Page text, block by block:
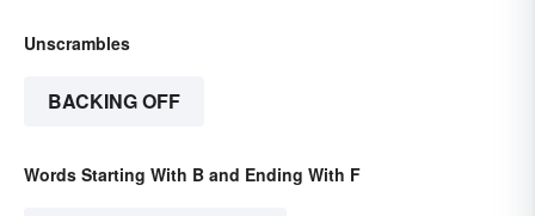
Unscrambles
BACKING OFF
Words Starting With B and Ending With F